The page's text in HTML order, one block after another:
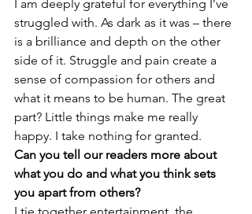
I am deeply grateful for everything I’ve
struggled with. As dark as it was – there
is a brilliance and depth on the other
side of it. Struggle and pain create a
sense of compassion for others and
what it means to be human. The great
part? Little things make me really
happy. I take nothing for granted.
Can you tell our readers more about
what you do and what you think sets
you apart from others?